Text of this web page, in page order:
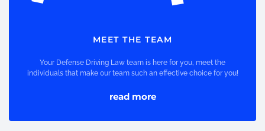
MEET THE TEAM
Your Defense Driving Law team is here for you, meet the
individuals that make our team such an effective choice for you!
read more